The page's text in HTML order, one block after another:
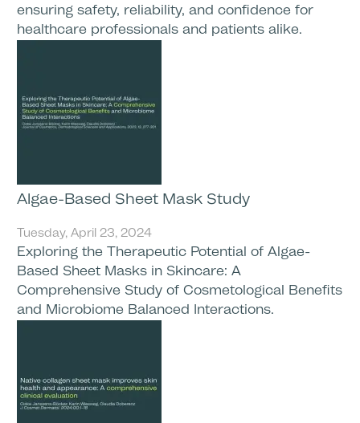
ensuring safety, reliability, and confidence for
healthcare professionals and patients alike.
Algae-Based Sheet Mask Study
Tuesday, April 23, 2024
Exploring the Therapeutic Potential of Algae-
Based Sheet Masks in Skincare: A
Comprehensive Study of Cosmetological Benefits
and Microbiome Balanced Interactions.